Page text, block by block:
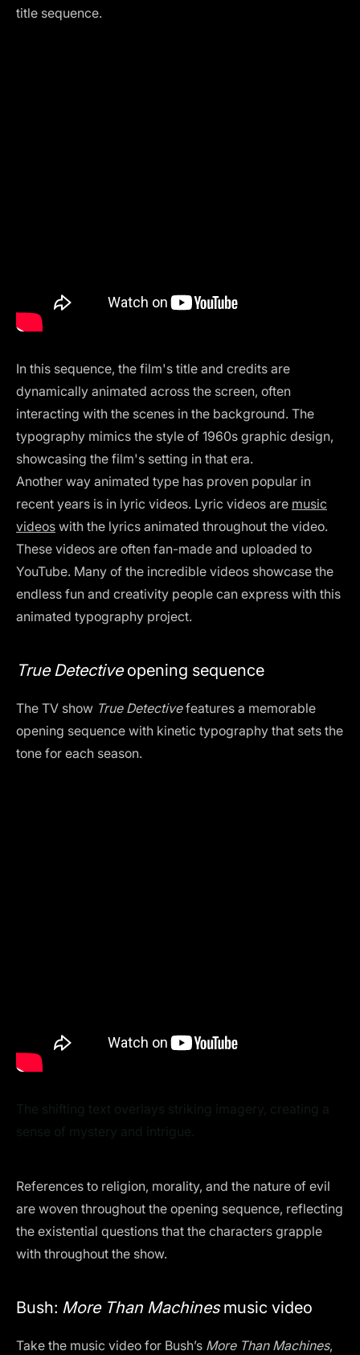
title sequence.
In this sequence, the film's title and credits are
dynamically animated across the screen, often
interacting with the scenes in the background. The
typography mimics the style of 1960s graphic design,
showcasing the film's setting in that era.
Another way animated type has proven popular in
recent years is in lyric videos. Lyric videos are music
videos with the lyrics animated throughout the video.
These videos are often fan-made and uploaded to
YouTube. Many of the incredible videos showcase the
endless fun and creativity people can express with this
animated typography project.
True Detectiveopening sequence
The TV show True Detectivefeatures a memorable
opening sequence with kinetic typography that sets the
tone for each season.
References to religion, morality, and the nature of evil
are woven throughout the opening sequence, reflecting
the existential questions that the characters grapple
with throughout the show.
Bush: More Than Machinesmusic video
Take the music video for Bush’s More Than Machines,